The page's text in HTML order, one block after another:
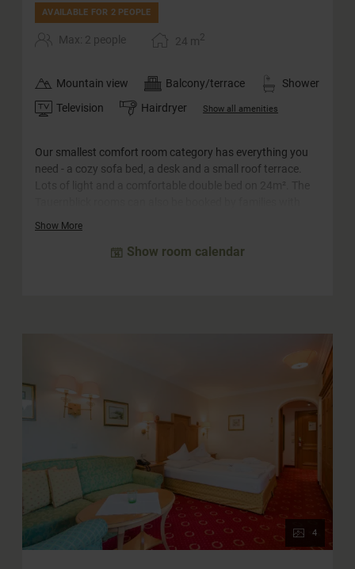
AVAILABLE FOR 2 PEOPLE
Max: 2 people 24 m2
Mountain view Balcony/terrace
Shower
Television
Hairdryer Show all amenities
Our smallest comfort room category has everything you
need - a cozy sofa bed, a desk and a small roof terrace.
Show More
Show room calendar
4